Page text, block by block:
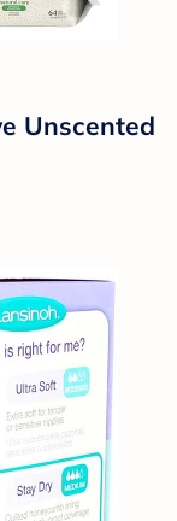
Unscented